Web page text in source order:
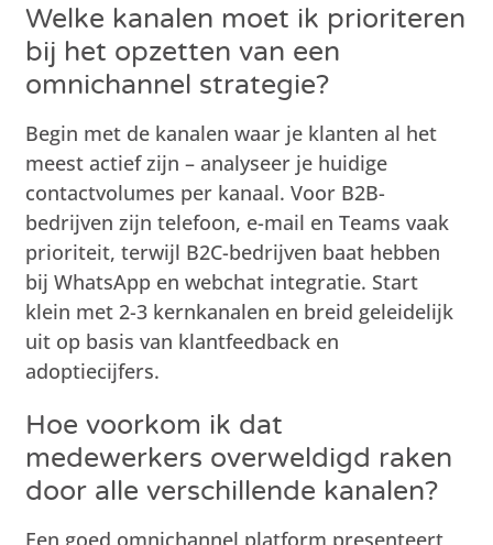
Welke kanalen moet ik prioriteren
bij het opzetten van een
omnichannel strategie?
Begin met de kanalen waar je klanten al het
meest actief zijn – analyseer je huidige
contactvolumes per kanaal. Voor B2B-
bedrijven zijn telefoon, e-mail en Teams vaak
prioriteit, terwijl B2C-bedrijven baat hebben
bij WhatsApp en webchat integratie. Start
klein met 2-3 kernkanalen en breid geleidelijk
uit op basis van klantfeedback en
adoptiecijfers.
Hoe voorkom ik dat
medewerkers overweldigd raken
door alle verschillende kanalen?
Een goed omnichannel platform presenteert